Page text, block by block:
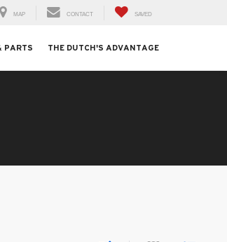
MAP CONTACT SAVED
PARTS THE DUTCH'S ADVANTAGE